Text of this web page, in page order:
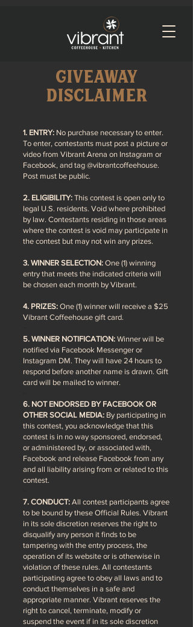
giveaway
disclaimer
1. ENTRY: No purchase necessary to enter.
To enter, contestants must post a picture or
video from Vibrant Arena on Instagram or
Facebook, and tag @vibrantcoffeehouse.
Post must be public.
2. ELIGIBILITY: This contest is open only to
legal U.S. residents. Void where prohibited
by law. Contestants residing in those areas
where the contest is void may participate in
the contest but may not win any prizes.
3. WINNER SELECTION: One (1) winning
entry that meets the indicated criteria will
be chosen each month by Vibrant.
4. PRIZES: One (1) winner will receive a $25
Vibrant Coffeehouse gift card.
5. WINNER NOTIFICATION: Winner will be
notified via Facebook Messenger or
Instagram DM. They will have 24 hours to
respond before another name is drawn. Gift
card will be mailed to winner.
6. NOT ENDORSED BY FACEBOOK OR
OTHER SOCIAL MEDIA: By participating in
this contest, you acknowledge that this
contest is in no way sponsored, endorsed,
or administered by, or associated with,
Facebook and release Facebook from any
and all liability arising from or related to this
contest.
7. CONDUCT: All contest participants agree
to be bound by these Official Rules. Vibrant
in its sole discretion reserves the right to
disqualify any person it finds to be
tampering with the entry process, the
operation of its website or is otherwise in
violation of these rules. All contestants
participating agree to obey all laws and to
conduct themselves in a safe and
appropriate manner. Vibrant reserves the
right to cancel, terminate, modify or
suspend the event if in its sole discretion